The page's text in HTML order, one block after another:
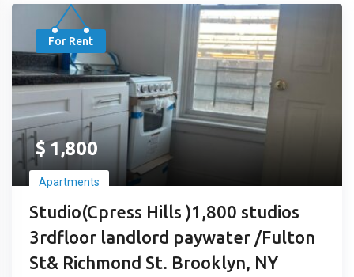
For Rent
$ 1,800
Apartments
Studio(Cpress Hills )1,800 studios
3rdfloor landlord paywater /Fulton
St& Richmond St. Brooklyn, NY